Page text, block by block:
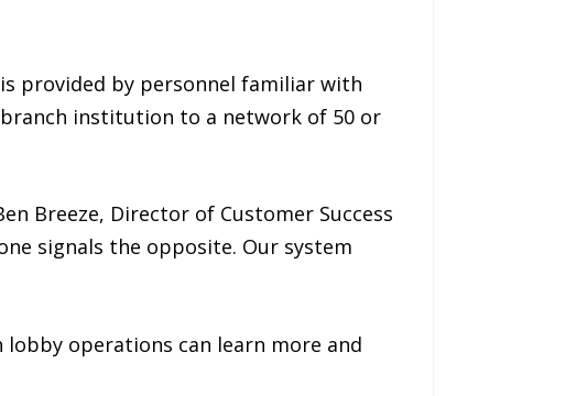
provided by personnel familiar with
institution to a network of 50 or
Breeze, Director of Customer Success
signals the opposite. Our system
operations can learn more and